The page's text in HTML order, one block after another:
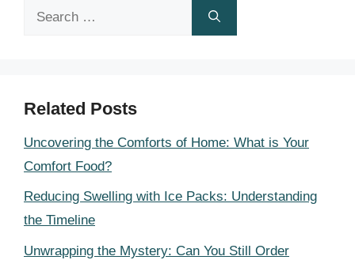
Search
Related Posts
Uncovering the Comforts of Home: What is Your
Comfort Food?
Reducing Swelling with Ice Packs: Understanding
the Timeline
Unwrapping the Mystery: Can You Still Order